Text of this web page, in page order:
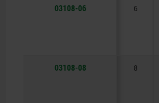
03108-06 6
03108-08 8